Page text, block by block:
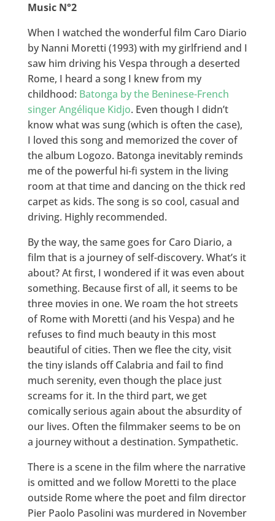
Music N°2
When I watched the wonderful film Caro Diario
by Nanni Moretti (1993) with my girlfriend and I
saw him driving his Vespa through a deserted
Rome, I heard a song I knew from my
childhood: Batonga by the Beninese-French
singer Angélique Kidjo. Even though I didn’t
know what was sung (which is often the case),
I loved this song and memorized the cover of
the album Logozo. Batonga inevitably reminds
me of the powerful hi-fi system in the living
room at that time and dancing on the thick red
carpet as kids. The song is so cool, casual and
driving. Highly recommended.
By the way, the same goes for Caro Diario, a
film that is a journey of self-discovery. What’s it
about? At first, I wondered if it was even about
something. Because first of all, it seems to be
three movies in one. We roam the hot streets
of Rome with Moretti (and his Vespa) and he
refuses to find much beauty in this most
beautiful of cities. Then we flee the city, visit
the tiny islands off Calabria and fail to find
much serenity, even though the place just
screams for it. In the third part, we get
comically serious again about the absurdity of
our lives. Often the filmmaker seems to be on
a journey without a destination. Sympathetic.
There is a scene in the film where the narrative
is omitted and we follow Moretti to the place
outside Rome where the poet and film director
Pier Paolo Pasolini was murdered in November